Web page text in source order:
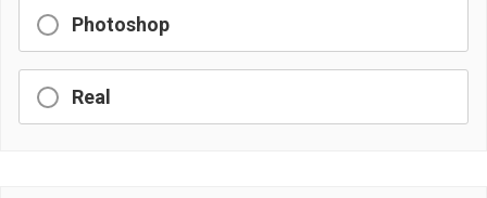
Photoshop
Real